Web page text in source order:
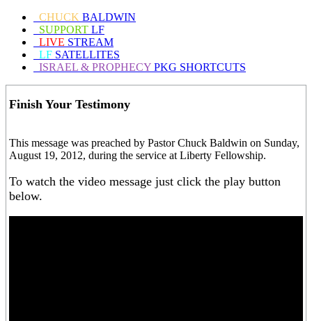
CHUCK BALDWIN
SUPPORT LF
LIVE STREAM
LF SATELLITES
ISRAEL & PROPHECY PKG SHORTCUTS
Finish Your Testimony
This message was preached by Pastor Chuck Baldwin on Sunday,
August 19, 2012, during the service at Liberty Fellowship.
To watch the video message just click the play button
below.